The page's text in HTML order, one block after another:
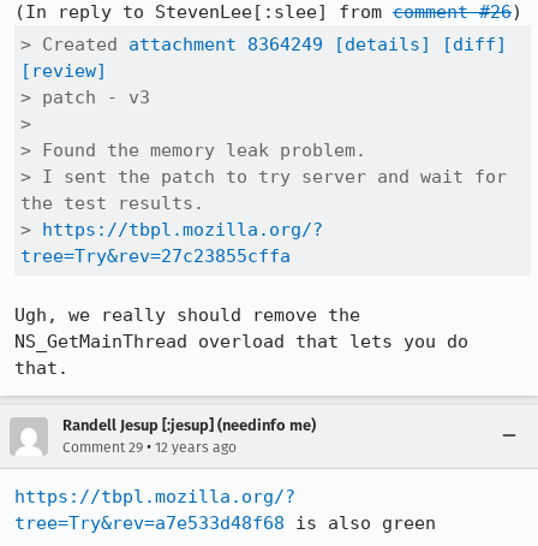
(In reply to StevenLee[:slee] from comment #26
> Created attachment 8364249 [details]
[diff]
[review]
> patch - v3
>
> Found the memory leak problem.
> I sent the patch to try server and wait for
the test results.
> https://tbpl.mozilla.org/?
tree=Try&rev=27c23855cffa
Ugh, we really should remove the
NS_GetMainThread overload that lets you do
that.
Randell Jesup [:jesup] (needinfo me)
Comment 29 • 12 years ago
https://tbpl.mozilla.org/?
tree=Try&rev=a7e533d48f68 is also green